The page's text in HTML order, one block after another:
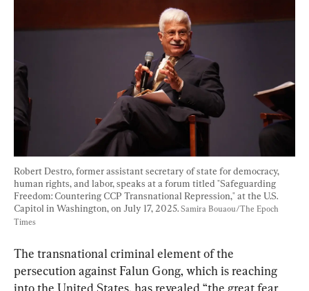
Robert Destro, former assistant secretary of state for democracy,
human rights, and labor, speaks at a forum titled "Safeguarding
Freedom: Countering CCP Transnational Repression," at the U.S.
Capitol in Washington, on July 17, 2025. Samira Bouaou/The Epoch
Times
The transnational criminal element of the
persecution against Falun Gong, which is reaching
into the United States, has revealed “the great fear